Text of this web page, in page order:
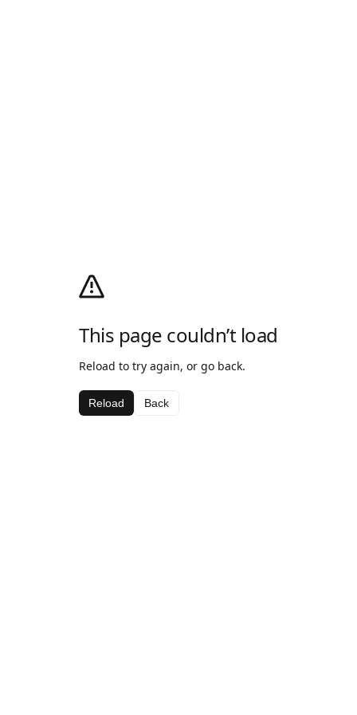
This page couldn’t load
Reload to try again, or go back.
Reload Back